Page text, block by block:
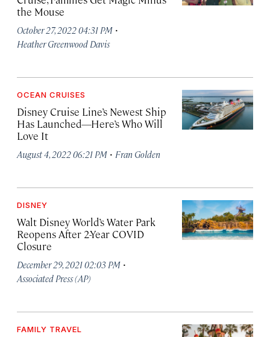
the Mouse
October 27, 2022 04:31 PM ·
Heather Greenwood Davis
OCEAN CRUISES
Disney Cruise Line’s Newest Ship
Has Launched—Here’s Who Will
Love It
August 4, 2022 06:21 PM · Fran Golden
DISNEY
Walt Disney World’s Water Park
Reopens After 2-Year COVID
Closure
December 29, 2021 02:03 PM ·
Associated Press (AP)
FAMILY TRAVEL